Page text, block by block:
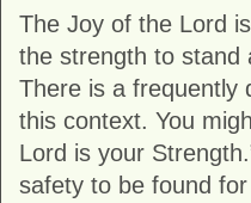
The Joy of the Lord
the strength to stand
There is a frequently
this context. You
Lord is your
safety to be found